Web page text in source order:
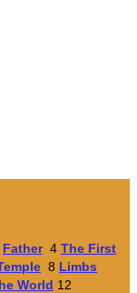
Father4 The First
8 Limbs
World 12